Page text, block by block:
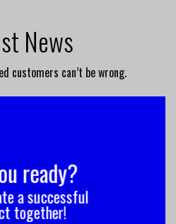
News
customers can’t be wrong.
ready?
a successful
together!